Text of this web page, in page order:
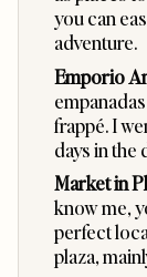
you can
adventure.
Emporio
frappé. I
days in the
Market in
know me,
perfect
plaza,